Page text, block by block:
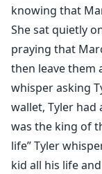
knowing that
She sat quietly
praying that
then leave them
whisper asking
wallet, Tyler had
was the king of
life” Tyler
kid all his life